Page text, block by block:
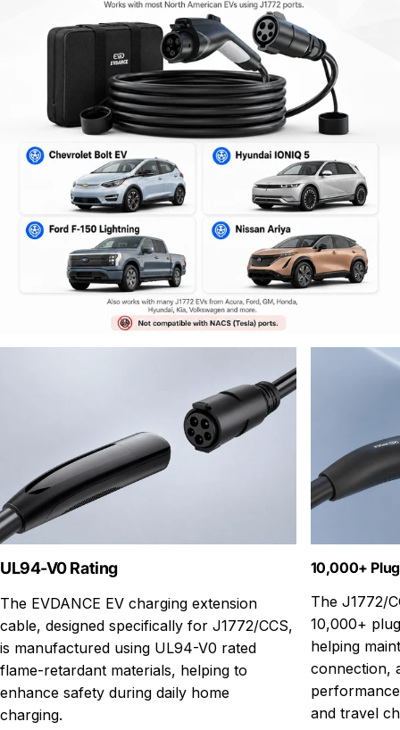
UL94-V0 Rating
The EVDANCE EV charging extension
cable, designed specifically for J1772/CCS,
is manufactured using UL94-V0 rated
flame-retardant materials, helping to
enhance safety during daily home
charging.
10,000+
The J1772/
10,000+
helping
connection,
and travel